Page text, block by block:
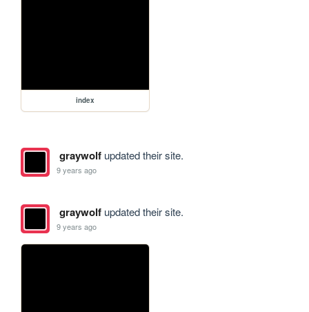
index
graywolfupdated their site.
9 years ago
graywolfupdated their site.
9 years ago